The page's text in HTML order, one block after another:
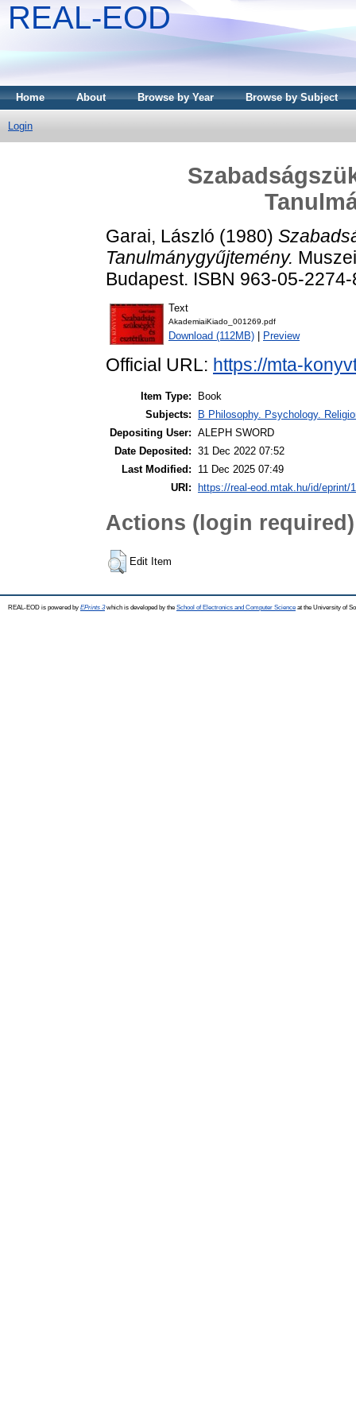
REAL-EOD
Home About Browse by Year Browse by Subject
Login
Garai, László (1980)
Tanulmánygyűjtemény.
Budapest. ISBN 963-05-2274-
Text
AkademiaiKiado_001269.pdf
Download (112MB) Preview
Official URL: https://mta-
Item Type:
Book
Subjects:
B Philosophy. Psychology.
Depositing User: ALEPH SWORD
Date Deposited: 31 Dec 2022 07:52
Last Modified:
11 Dec 2025 07:49
URI:
https://real-eod.mtak.hu/id/eprint/
Actions (login required)
Edit Item
REAL-EOD is powered by EPrints 3which is developed by the School of Electronics and Computer Science at the University of